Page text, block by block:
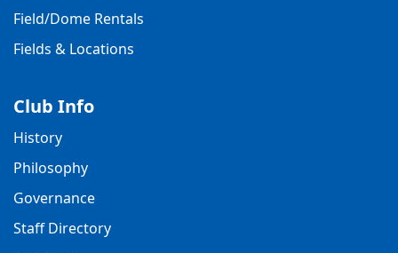
Field/Dome Rentals
Fields & Locations
Club Info
History
Philosophy
Governance
Staff Directory